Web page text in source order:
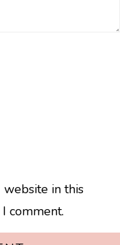
website in this
comment.